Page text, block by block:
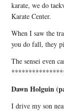
karate, we do
Karate Center.
When I saw the
you do fall, they
The sensei even
Dawn Holguin
I drive my son